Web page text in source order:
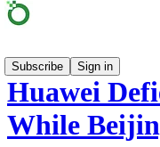
Subscribe
Sign in
Huawei
While